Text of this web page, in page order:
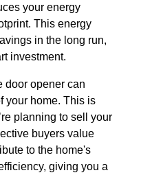
your energy
This energy
in the long run,
investment.
door opener can
your home. This is
planning to sell your
buyers value
to the home's
giving you a